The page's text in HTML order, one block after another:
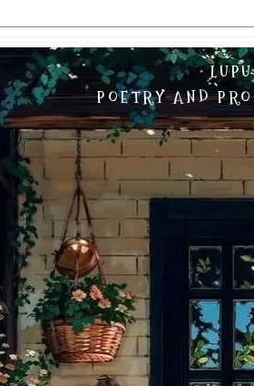
POETRY AND